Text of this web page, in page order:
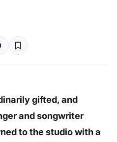
gifted, and
and songwriter
to the studio with a